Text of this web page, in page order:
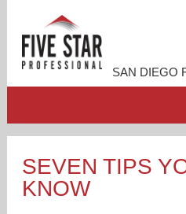
SAN DIEGO
PROFESSIONAL PROFILE
SEVEN TIPS
KNOW